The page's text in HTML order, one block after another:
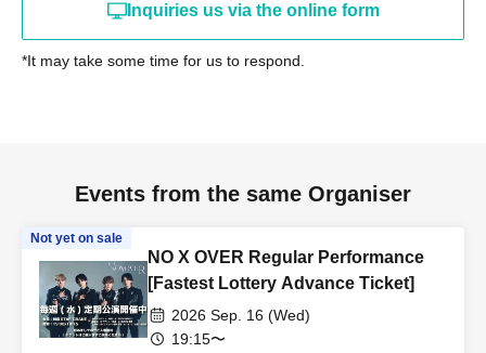
Inquiries us via the online form
*It may take some time for us to respond.
Events from the same Organiser
Not yet on sale
NO X OVER Regular Performance
[Fastest Lottery Advance Ticket]
2026 Sep. 16 (Wed)
19:15〜